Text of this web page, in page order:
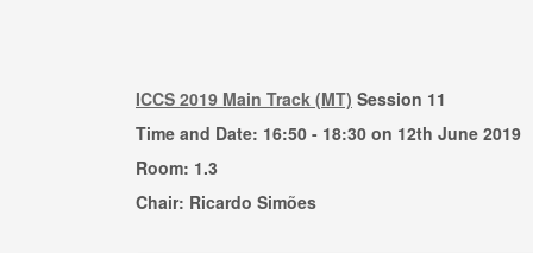
ICCS 2019 Main Track (MT) Session 11
Time and Date: 16:50 - 18:30 on 12th June 2019
Room: 1.3
Chair: Ricardo Simões